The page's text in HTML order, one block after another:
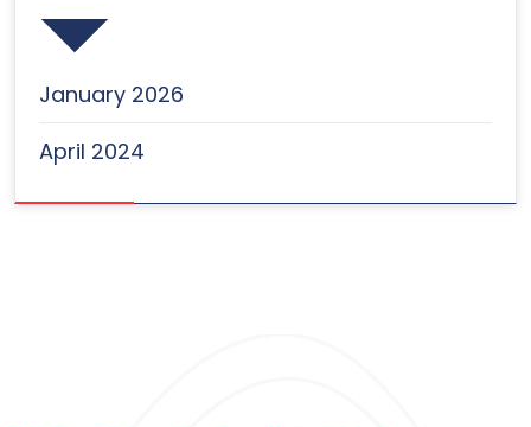
January 2026
April 2024